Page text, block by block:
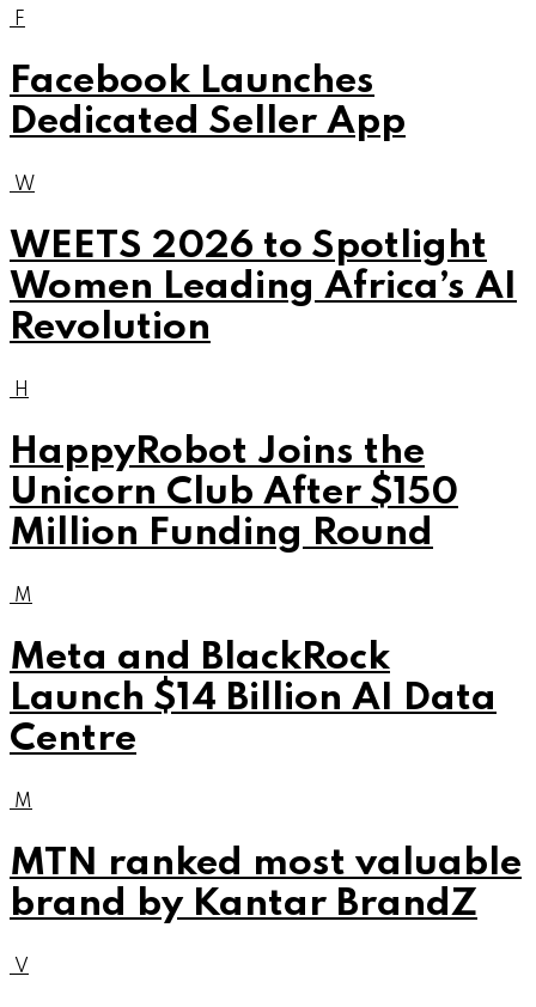
F
Facebook Launches
Dedicated Seller App
W
WEETS 2026 to Spotlight
Women Leading Africa’s AI
Revolution
H
HappyRobot Joins the
Unicorn Club After $150
Million Funding Round
M
Meta and BlackRock
Launch $14 Billion AI Data
Centre
M
MTN ranked most valuable
brand by Kantar BrandZ
V